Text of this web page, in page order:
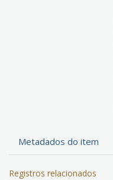
Metadados do item
Registros relacionados